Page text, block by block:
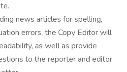
news articles for spelling,
errors, the Copy Editor will
as well as provide
to the reporter and editor